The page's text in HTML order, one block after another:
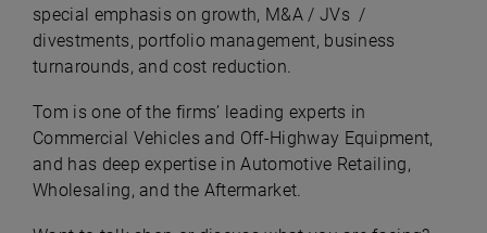
special emphasis on growth, M&A / JVs /
divestments, portfolio management, business
turnarounds, and cost reduction.
Tom is one of the firms’ leading experts in
Commercial Vehicles and Off-Highway Equipment,
and has deep expertise in Automotive Retailing,
Wholesaling, and the Aftermarket.